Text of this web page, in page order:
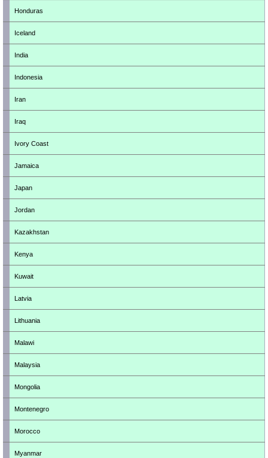
Honduras
Iceland
India
Indonesia
Iran
Iraq
Ivory Coast
Jamaica
Japan
Jordan
Kazakhstan
Kenya
Kuwait
Latvia
Lithuania
Malawi
Malaysia
Mongolia
Montenegro
Morocco
Myanmar